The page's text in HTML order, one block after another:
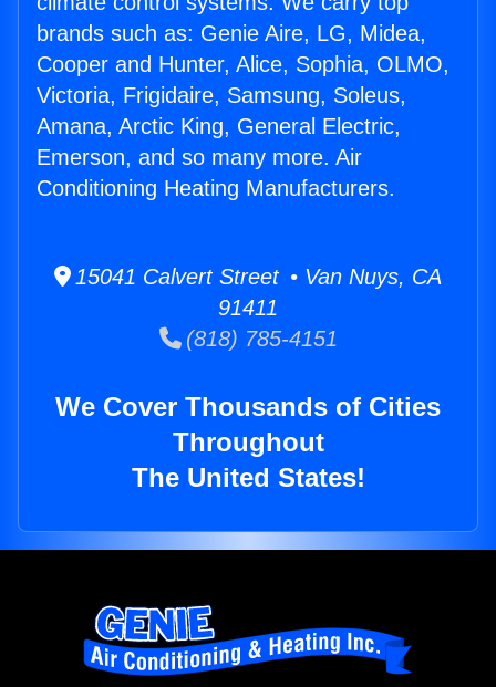
brands such as: Genie Aire, LG, Midea,
Cooper and Hunter, Alice, Sophia, OLMO,
Victoria, Frigidaire, Samsung, Soleus,
Amana, Arctic King, General Electric,
Emerson, and so many more. Air
Conditioning Heating Manufacturers.
15041 Calvert Street • Van Nuys, CA
91411
(818) 785-4151
We Cover Thousands of Cities
Throughout
The United States!